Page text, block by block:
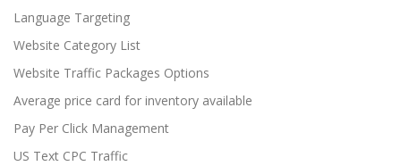
Language Targeting
Website Category List
Website Traffic Packages Options
Average price card for inventory available
Pay Per Click Management
US Text CPC Traffic